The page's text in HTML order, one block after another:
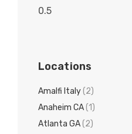
Locations
Amalfi Italy(2)
Anaheim CA(1)
Atlanta GA(2)